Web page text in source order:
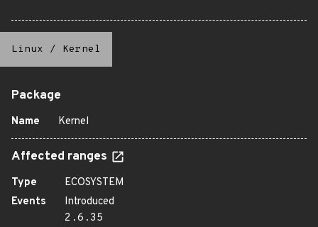
Linux / Kernel
Package
Name Kernel
Affected ranges
Type
ECOSYSTEM
Events
Introduced
2.6.35